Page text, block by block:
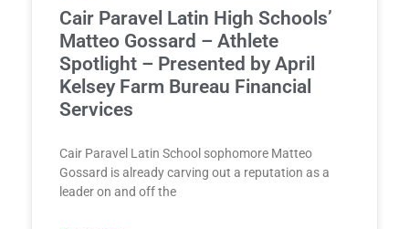
Cair Paravel Latin High Schools’
Matteo Gossard – Athlete
Spotlight – Presented by April
Kelsey Farm Bureau Financial
Services
Cair Paravel Latin School sophomore Matteo
Gossard is already carving out a reputation as a
leader on and off the